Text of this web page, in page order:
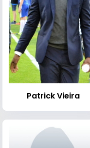
Patrick Vieira